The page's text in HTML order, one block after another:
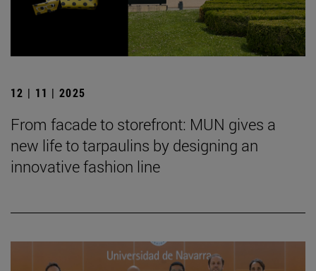
12 | 11 | 2025
From facade to storefront: MUN gives a
new life to tarpaulins by designing an
innovative fashion line